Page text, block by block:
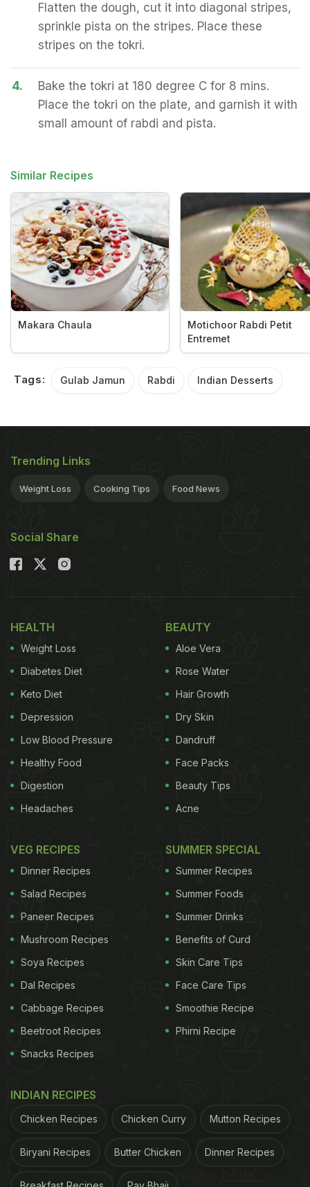
Flatten the dough, cut it into diagonal stripes,
sprinkle pista on the stripes. Place these
stripes on the tokri.
4.
Bake the tokri at 180 degree C for 8 mins.
Place the tokri on the plate, and garnish it with
small amount of rabdi and pista.
Similar Recipes
Makara Chaula
Motichoor Rabdi Petit
Entremet
Tags: Gulab Jamun Rabdi Indian Desserts
Trending Links
Weight Loss Cooking Tips Food News
Social Share
HEALTH
Weight Loss
Diabetes Diet
Keto Diet
Depression
Low Blood Pressure
Healthy Food
Digestion
Headaches
BEAUTY
Aloe Vera
Rose Water
Hair Growth
Dry Skin
Dandruff
Face Packs
Beauty Tips
Acne
VEG RECIPES
Dinner Recipes
Salad Recipes
Paneer Recipes
Mushroom Recipes
Soya Recipes
Dal Recipes
Cabbage Recipes
Beetroot Recipes
Snacks Recipes
SUMMER SPECIAL
Summer Recipes
Summer Foods
Summer Drinks
Benefits of Curd
Skin Care Tips
Face Care Tips
Smoothie Recipe
Phirni Recipe
INDIAN RECIPES
Chicken Recipes Chicken Curry Mutton Recipes
Biryani Recipes Butter Chicken Dinner Recipes